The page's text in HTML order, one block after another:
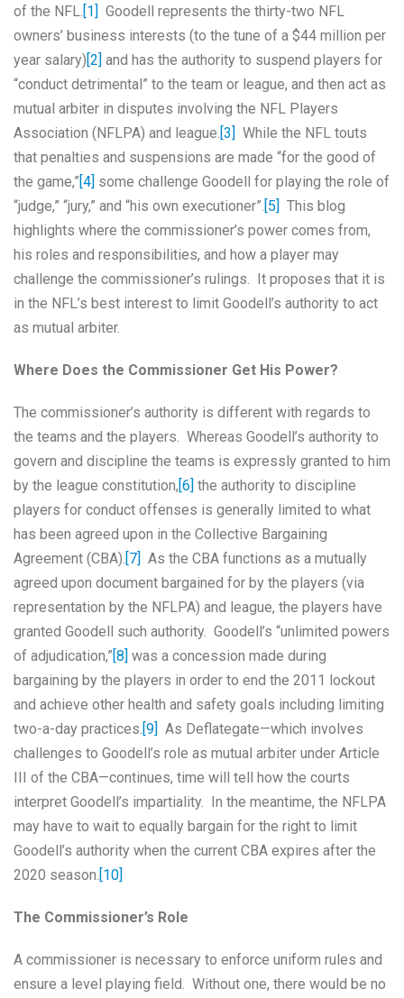
of the NFL.[1] Goodell represents the thirty-two NFL
owners’ business interests (to the tune of a $44 million per
year salary)[2] and has the authority to suspend players for
“conduct detrimental” to the team or league, and then act as
mutual arbiter in disputes involving the NFL Players
Association (NFLPA) and league.[3] While the NFL touts
that penalties and suspensions are made “for the good of
the game,”[4] some challenge Goodell for playing the role of
“judge,” “jury,” and “his own executioner”.[5] This blog
highlights where the commissioner’s power comes from,
his roles and responsibilities, and how a player may
challenge the commissioner’s rulings. It proposes that it is
in the NFL’s best interest to limit Goodell’s authority to act
as mutual arbiter.
Where Does the Commissioner Get His Power?
The commissioner’s authority is different with regards to
the teams and the players. Whereas Goodell’s authority to
govern and discipline the teams is expressly granted to him
by the league constitution,[6] the authority to discipline
players for conduct offenses is generally limited to what
has been agreed upon in the Collective Bargaining
Agreement (CBA).[7] As the CBA functions as a mutually
agreed upon document bargained for by the players (via
representation by the NFLPA) and league, the players have
granted Goodell such authority. Goodell’s “unlimited powers
of adjudication,”[8] was a concession made during
bargaining by the players in order to end the 2011 lockout
and achieve other health and safety goals including limiting
two-a-day practices.[9] As Deflategate—which involves
challenges to Goodell’s role as mutual arbiter under Article
III of the CBA—continues, time will tell how the courts
interpret Goodell’s impartiality. In the meantime, the NFLPA
may have to wait to equally bargain for the right to limit
Goodell’s authority when the current CBA expires after the
2020 season.[10]
The Commissioner’s Role
A commissioner is necessary to enforce uniform rules and
ensure a level playing field. Without one, there would be no